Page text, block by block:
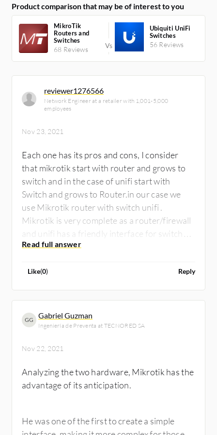
functions.
Product comparison that may be of interest to you
MikroTik
Routers and
Switches
68 Reviews
Ubiquiti UniFi
Switches
56 Reviews
reviewer1276566
Network Engineer at a retailer with 1,001-5,000
employees
Nov 23, 2021
Each one has its pros and cons, I consider
that mikrotik start with router and grows to
switch and in the case of unifi start with
Switch and grows to Router.in our case we
use Mikrotik router with switch unifi .
Mikrotik is very complete as a router/firewall
and unifi has a friendly interface for switch
configurations
Like(0) Reply
GG Gabriel Guzman
Ingeniería de Preventa at TECNORED SA
Nov 22, 2021
Analyzing the two hardware, Mikrotik has the
advantage of its anticipation.
He was one of the first to create a simple